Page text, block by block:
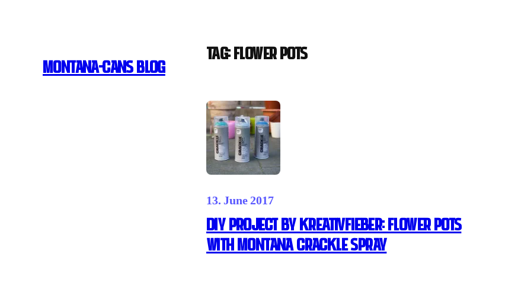
MONTANA-CANS BLOG
Tag:FLOWER POTS
13. June 2017
DIY PROJECT BY KREATIVFIEBER: FLOWER POTS
WITH MONTANA CRACKLE SPRAY